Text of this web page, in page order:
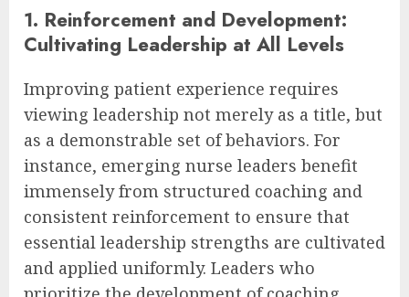
1. Reinforcement and Development:
Cultivating Leadership at All Levels
Improving patient experience requires
viewing leadership not merely as a title, but
as a demonstrable set of behaviors. For
instance, emerging nurse leaders benefit
immensely from structured coaching and
consistent reinforcement to ensure that
essential leadership strengths are cultivated
and applied uniformly. Leaders who